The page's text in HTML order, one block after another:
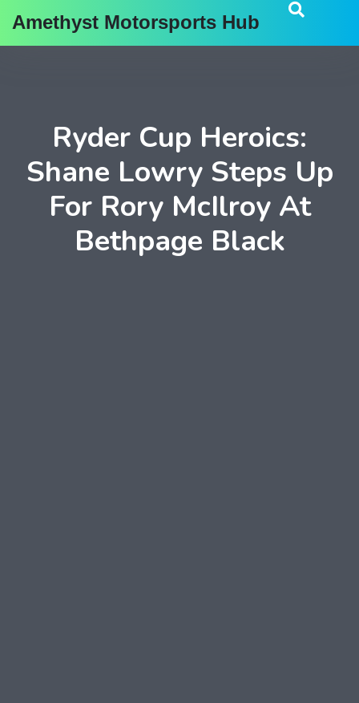
Amethyst Motorsports Hub
Ryder Cup Heroics:
Shane Lowry Steps Up
For Rory McIlroy At
Bethpage Black